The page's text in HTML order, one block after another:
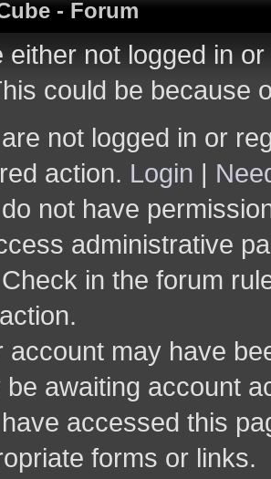
- Forum
either not logged in
could be because
not logged in or
action. Login |
not have
administrative
in the forum
account may have
be awaiting account
accessed this
forms or links.